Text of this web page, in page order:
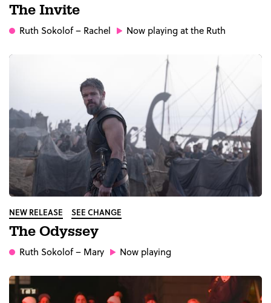
The Invite
Ruth Sokolof– Rachel Now playing at the Ruth
NEW RELEASE SEE CHANGE
The Odyssey
Ruth Sokolof– Mary Now playing